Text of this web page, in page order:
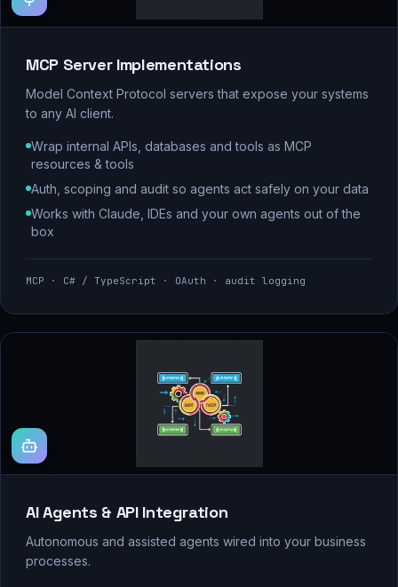
MCP Server Implementations
Model Context Protocol servers that expose your systems
to any AI client.
Wrap internal APIs, databases and tools as MCP
resources & tools
Auth, scoping and audit so agents act safely on your data
Works with Claude, IDEs and your own agents out of the
box
MCP · C# / TypeScript · OAuth · audit logging
AI Agents & API Integration
Autonomous and assisted agents wired into your business
processes.